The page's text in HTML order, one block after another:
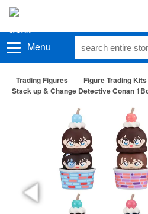
Menu
Trading Figures
Figure Trading
Stack up & Change Detective Conan